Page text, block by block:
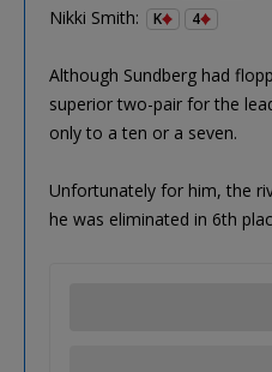
Nikki Smith: K 4
Although Sundberg had
superior two-pair for the
only to a ten or a seven.
Unfortunately for him, the
he was eliminated in 6th